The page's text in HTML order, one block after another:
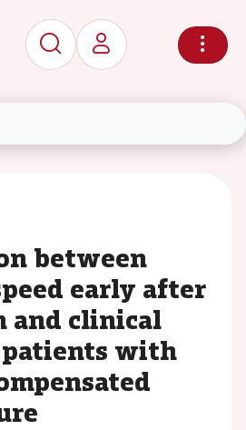
between
early after
and clinical
with